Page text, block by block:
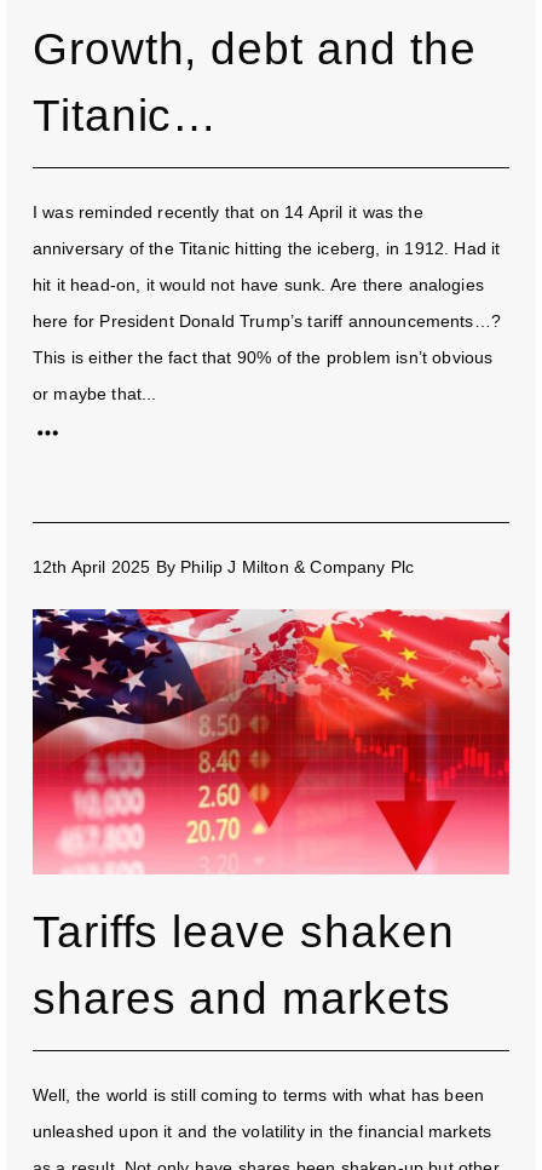
Growth, debt and the
Titanic…
I was reminded recently that on 14 April it was the
anniversary of the Titanic hitting the iceberg, in 1912. Had it
hit it head-on, it would not have sunk. Are there analogies
here for President Donald Trump’s tariff announcements…?
This is either the fact that 90% of the problem isn’t obvious
or maybe that...
12th April 2025 By Philip J Milton & Company Plc
Tariffs leave shaken
shares and markets
Well, the world is still coming to terms with what has been
unleashed upon it and the volatility in the financial markets